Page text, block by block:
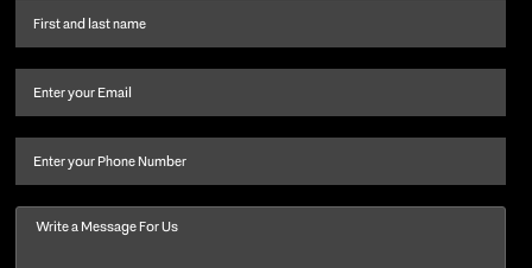
First
name
last
Email (Required)
Phone
Message